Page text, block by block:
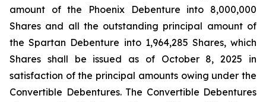
amount of the Phoenix Debenture into 8,000,000
Shares and all the outstanding principal amount of
the Spartan Debenture into 1,964,285 Shares, which
Shares shall be issued as of October 8, 2025 in
satisfaction of the principal amounts owing under the
Convertible Debentures. The Convertible Debentures